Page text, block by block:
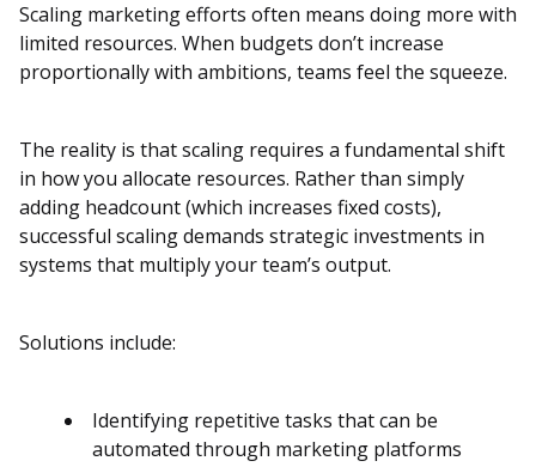
Scaling marketing efforts often means doing more with
limited resources. When budgets don’t increase
proportionally with ambitions, teams feel the squeeze.
The reality is that scaling requires a fundamental shift
in how you allocate resources. Rather than simply
adding headcount (which increases fixed costs),
successful scaling demands strategic investments in
systems that multiply your team’s output.
Solutions include:
Identifying repetitive tasks that can be
automated through marketing platforms